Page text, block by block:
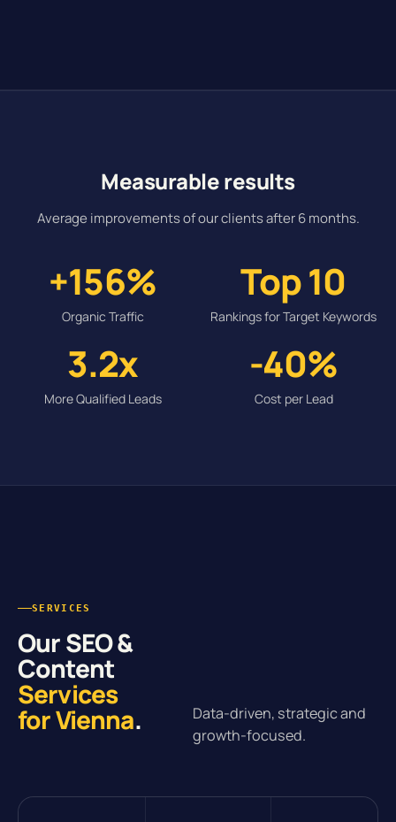
Measurable results
Average improvements of our clients after 6 months.
+156%
Organic Traffic
Top 10
Rankings for Target Keywords
3.2x
More Qualified Leads
-40%
Cost per Lead
SERVICES
Our SEO &
Content
Services
for Vienna.
Data-driven, strategic and
growth-focused.